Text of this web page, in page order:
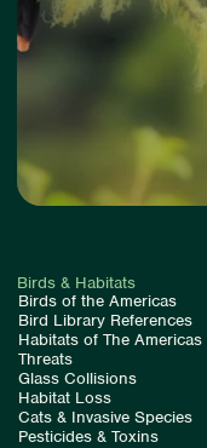
Birds & Habitats
Birds of the Americas
Bird Library References
Habitats of The Americas
Threats
Glass Collisions
Habitat Loss
Cats & Invasive Species
Pesticides & Toxins